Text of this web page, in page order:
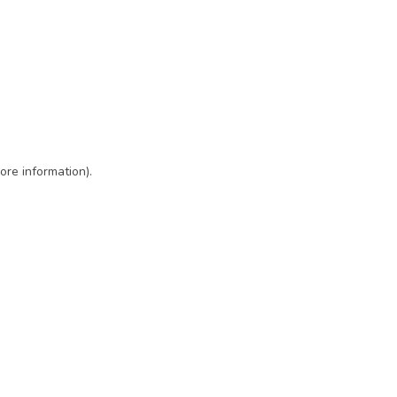
information).